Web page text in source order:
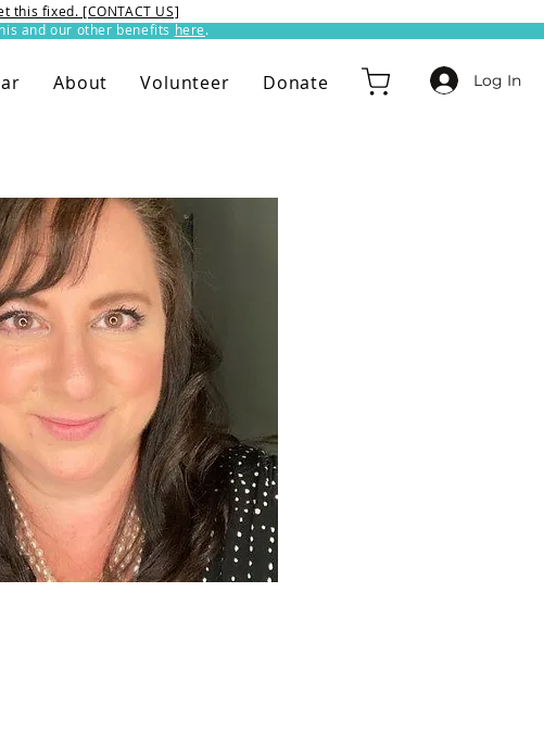
and our other benefits here.​
this fixed. [CONTACT US]
About Volunteer Donate Log In